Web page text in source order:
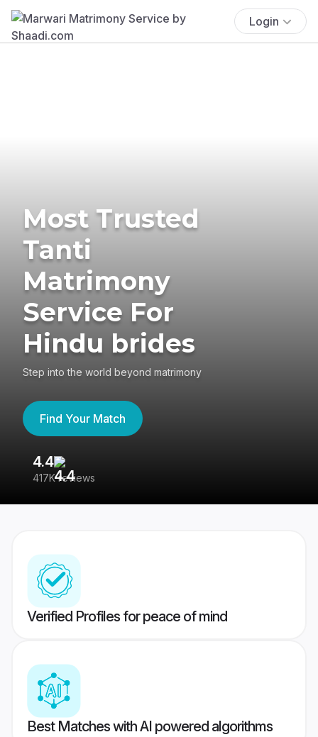
Login
Most Trusted
Tanti
Matrimony
Service For
Hindu brides
Step into the world beyond matrimony
Find Your Match
4.4
417K reviews
Verified Profiles for peace of mind
Best Matches with AI powered algorithms